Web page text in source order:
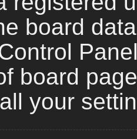
board
board
your